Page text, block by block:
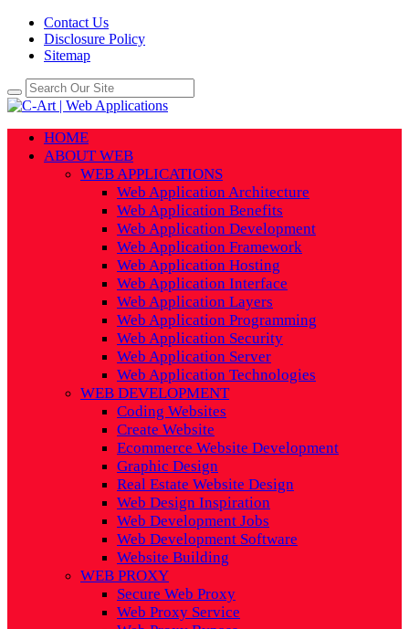
Contact Us
Disclosure Policy
Sitemap
HOME
ABOUT WEB
WEB APPLICATIONS
Web Application Architecture
Web Application Benefits
Web Application Development
Web Application Framework
Web Application Hosting
Web Application Interface
Web Application Layers
Web Application Programming
Web Application Security
Web Application Server
Web Application Technologies
WEB DEVELOPMENT
Coding Websites
Create Website
Ecommerce Website Development
Graphic Design
Real Estate Website Design
Web Design Inspiration
Web Development Jobs
Web Development Software
Website Building
WEB PROXY
Secure Web Proxy
Web Proxy Service